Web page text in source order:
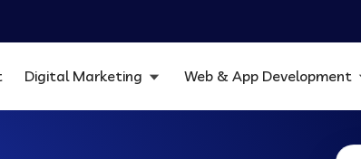
Digital Marketing Web & App Development